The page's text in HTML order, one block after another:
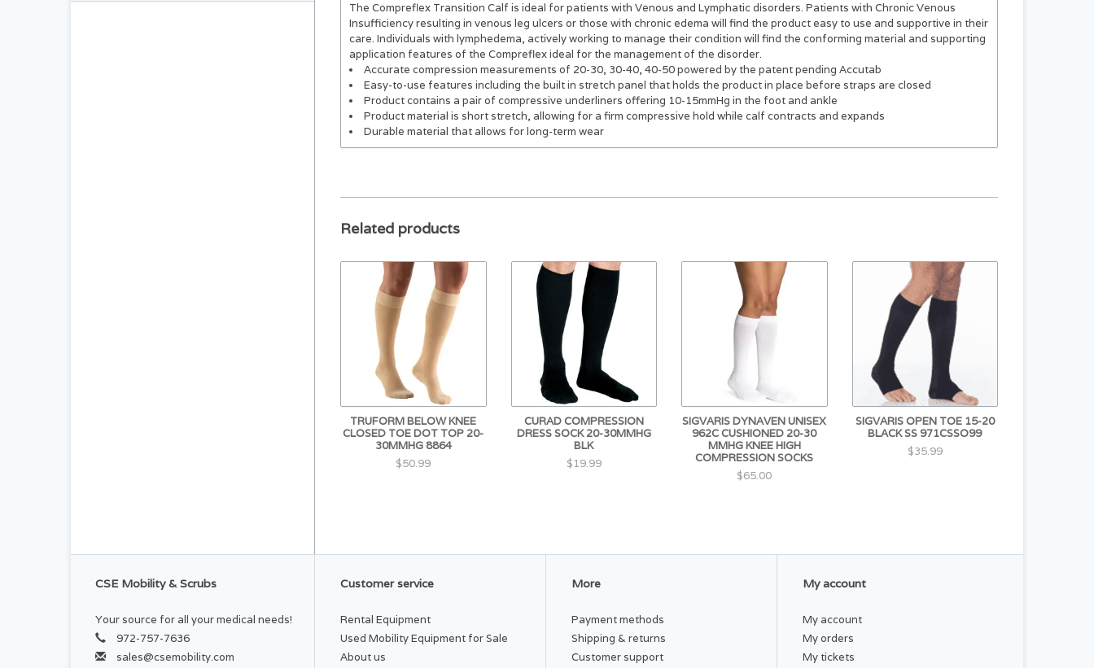
The Compreflex Transition Calf is ideal for patients with Venous and Lymphatic disorders. Patients with Chronic Venous
Insufficiency resulting in venous leg ulcers or those with chronic edema will find the product easy to use and supportive in their
care. Individuals with lymphedema, actively working to manage their condition will find the conforming material and supporting
application features of the Compreflex ideal for the management of the disorder.
Accurate compression measurements of 20-30, 30-40, 40-50 powered by the patent pending Accutab
Easy-to-use features including the built in stretch panel that holds the product in place before straps are closed
Product contains a pair of compressive underliners offering 10-15mmHg in the foot and ankle
Product material is short stretch, allowing for a firm compressive hold while calf contracts and expands
Durable material that allows for long-term wear
Related products
TRUFORM BELOW KNEE
CLOSED TOE DOT TOP 20-
30MMHG 8864
$50.99
CURAD COMPRESSION
DRESS SOCK 20-30MMHG
BLK
$19.99
SIGVARIS DYNAVEN UNISEX
962C CUSHIONED 20-30
MMHG KNEE HIGH
COMPRESSION SOCKS
$65.00
SIGVARIS OPEN TOE 15-20
BLACK SS 971CSSO99
$35.99
CSE Mobility & Scrubs
Your source for all your medical needs!
972-757-7636
sales@csemobility.com
Customer service
Rental Equipment
Used Mobility Equipment for Sale
About us
More
Payment methods
Shipping & returns
Customer support
My account
My account
My orders
My tickets